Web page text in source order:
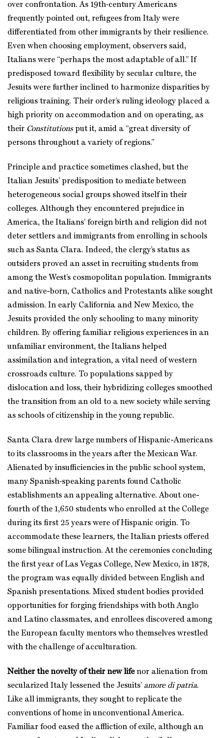
over confrontation. As 19th‑century Americans
frequently pointed out, refugees from Italy were
differentiated from other immigrants by their resilience.
Even when choosing employment, observers said,
Italians were “perhaps the most adaptable of all.” If
predisposed toward flexibility by secular culture, the
Jesuits were further inclined to harmonize disparities by
religious training. Their order’s ruling ideology placed a
high priority on accommodation and on operating, as
their Constitutionsput it, amid a “great diversity of
persons throughout a variety of regions.”
Principle and practice sometimes clashed, but the
Italian Jesuits’ predisposition to mediate between
heterogeneous social groups showed itself in their
colleges. Although they encountered prejudice in
America, the Italians’ foreign birth and religion did not
deter settlers and immigrants from enrolling in schools
such as Santa Clara. Indeed, the clergy’s status as
outsiders proved an asset in recruiting students from
among the West’s cosmopolitan population. Immigrants
and native-born, Catholics and Protestants alike sought
admission. In early California and New Mexico, the
Jesuits provided the only schooling to many minority
children. By offering familiar religious experiences in an
unfamiliar environment, the Italians helped
assimilation and integration, a vital need of western
crossroads culture. To populations sapped by
dislocation and loss, their hybridizing colleges smoothed
the transition from an old to a new society while serving
as schools of citizenship in the young republic.
Santa Clara drew large numbers of Hispanic-Americans
to its classrooms in the years after the Mexican War.
Alienated by insufficiencies in the public school system,
many Spanish‑speaking parents found Catholic
establishments an appealing alternative. About one-
fourth of the 1,650 students who enrolled at the College
during its first 25 years were of Hispanic origin. To
accommodate these learners, the Italian priests offered
some bilingual instruction. At the ceremonies concluding
the first year of Las Vegas College, New Mexico, in 1878,
the program was equally divided between English and
Spanish presentations. Mixed student bodies provided
opportunities for forging friendships with both Anglo
and Latino classmates, and enrollees discovered among
the European faculty mentors who themselves wrestled
with the challenge of acculturation.
Neither the novelty of their new lifenor alienation from
secularized Italy lessened the Jesuits’ amore di patria.
Like all immigrants, they sought to replicate the
conventions of home in unconventional America.
Familiar food eased the affliction of exile, although an